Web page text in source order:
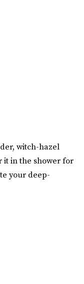
witch-hazel
it in the shower for
your deep-